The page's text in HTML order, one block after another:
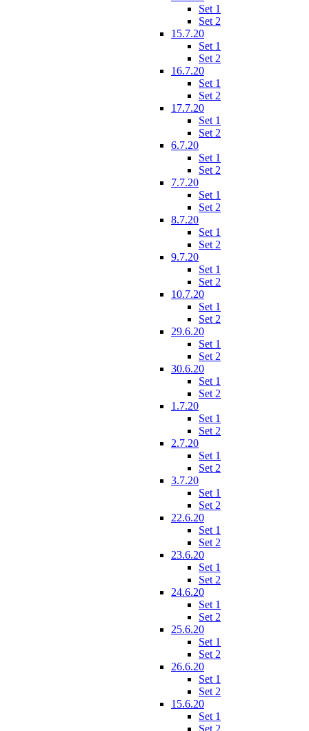
Set 1
Set 2
15.7.20
Set 1
Set 2
16.7.20
Set 1
Set 2
17.7.20
Set 1
Set 2
6.7.20
Set 1
Set 2
7.7.20
Set 1
Set 2
8.7.20
Set 1
Set 2
9.7.20
Set 1
Set 2
10.7.20
Set 1
Set 2
29.6.20
Set 1
Set 2
30.6.20
Set 1
Set 2
1.7.20
Set 1
Set 2
2.7.20
Set 1
Set 2
3.7.20
Set 1
Set 2
22.6.20
Set 1
Set 2
23.6.20
Set 1
Set 2
24.6.20
Set 1
Set 2
25.6.20
Set 1
Set 2
26.6.20
Set 1
Set 2
15.6.20
Set 1
Set 2